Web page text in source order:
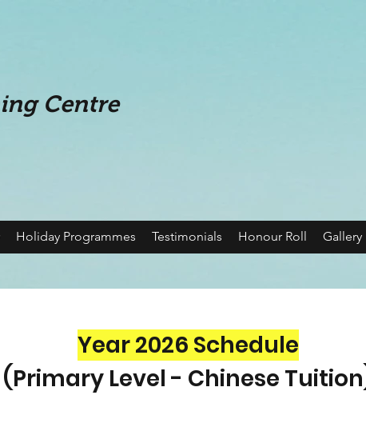
Centre
Holiday Programmes Testimonials Honour Roll Gallery
Year 2026 Schedule
(Primary Level - Chinese